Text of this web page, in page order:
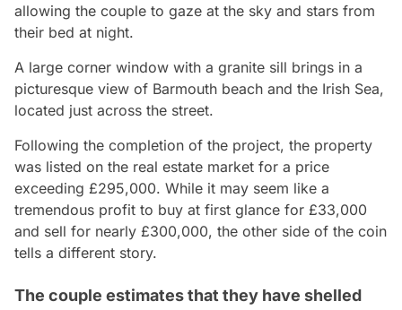
allowing the couple to gaze at the sky and stars from
their bed at night.
A large corner window with a granite sill brings in a
picturesque view of Barmouth beach and the Irish Sea,
located just across the street.
Following the completion of the project, the property
was listed on the real estate market for a price
exceeding £295,000. While it may seem like a
tremendous profit to buy at first glance for £33,000
and sell for nearly £300,000, the other side of the coin
tells a different story.
The couple estimates that they have shelled